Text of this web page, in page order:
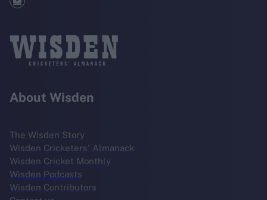
About Wisden
The Wisden Story
Wisden Cricketers' Almanack
Wisden Cricket Monthly
Wisden Podcasts
Wisden Contributors